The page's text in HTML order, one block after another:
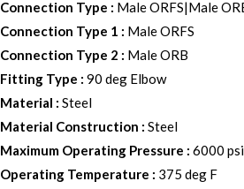
Connection Type : Male ORFS|Male
Connection Type 1 : Male ORFS
Connection Type 2 : Male ORB
Fitting Type :90 deg Elbow
Material :Steel
Material Construction :Steel
Maximum Operating Pressure :6000 psi
Operating Temperature : 375 deg F